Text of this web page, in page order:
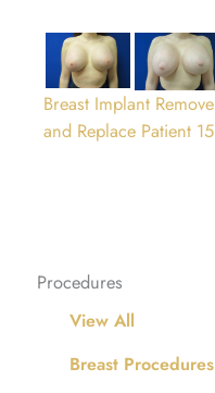
Procedures
View All
Breast Procedures
Breast Implant Remove
and Replace Patient 15